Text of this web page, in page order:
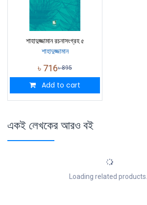
শাহাদুজ্জামান রচনাসংগ্রহ ৫
শাহাদুজ্জামান
৳ 716৳895
Add to cart
একই লেখকের আরও বই
Loading related products...